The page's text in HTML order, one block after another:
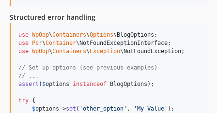
Structured error handling
use WpOop\Containers\Options\ BlogOptions
use
Psr\Container\ NotFoundExceptionInterface
use WpOop\Containers\ Exception\ NotFoundException;
// Set up options (see previous examples)
// ...
assert ( $options instanceof BlogOptions);
try {
$options ->set ( 'other_option ' , ' My Value ' );